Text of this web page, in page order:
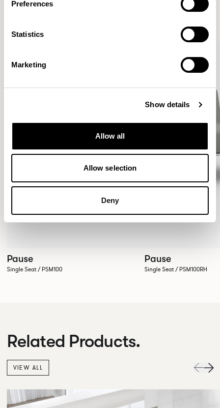
Preferences
Statistics
Marketing
Show details
Allow all
Allow selection
Deny
Pause
Single Seat / PSM100
Pause
Single Seat / PSM100RH
Related Products.
VIEW ALL